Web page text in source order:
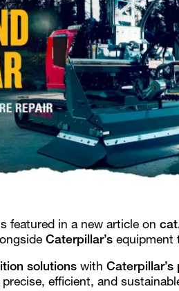
featured in a new article on
Caterpillar’s equipment
solutions with
efficient, and